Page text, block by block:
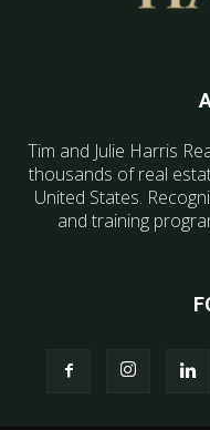
Tim and Julie Harris
thousands of real
United States.
and training